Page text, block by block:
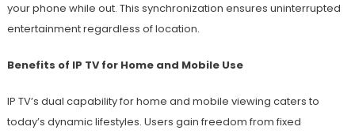
your phone while out. This synchronization ensures uninterrupted
entertainment regardless of location.
Benefits of IP TV for Home and Mobile Use
IP TV’s dual capability for home and mobile viewing caters to
today’s dynamic lifestyles. Users gain freedom from fixed